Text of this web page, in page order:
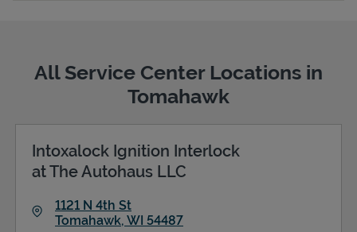
Support
All Service Center Locations in
Tomahawk
Intoxalock Ignition Interlock
at The Autohaus LLC
1121 N 4th St
Tomahawk, WI 54487